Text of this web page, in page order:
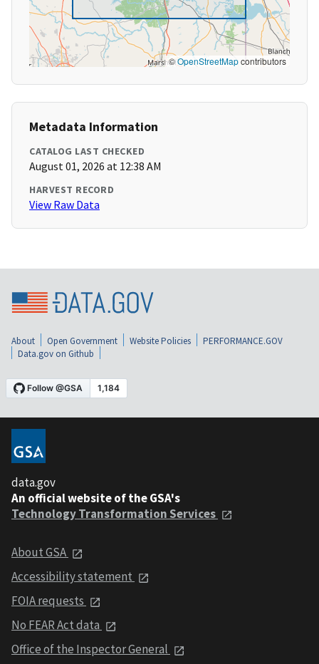
©OpenStreetMapcontributors
Metadata Information
CATALOG LAST CHECKED
August 01, 2026 at 12:38 AM
HARVEST RECORD
View Raw Data
About Open Government Website Policies
PERFORMANCE.GOV
Data.gov on Github
data.gov
An official website of the GSA's
Technology Transformation Services
About GSA
Accessibility statement
FOIA requests
No FEAR Act data
Office of the Inspector General